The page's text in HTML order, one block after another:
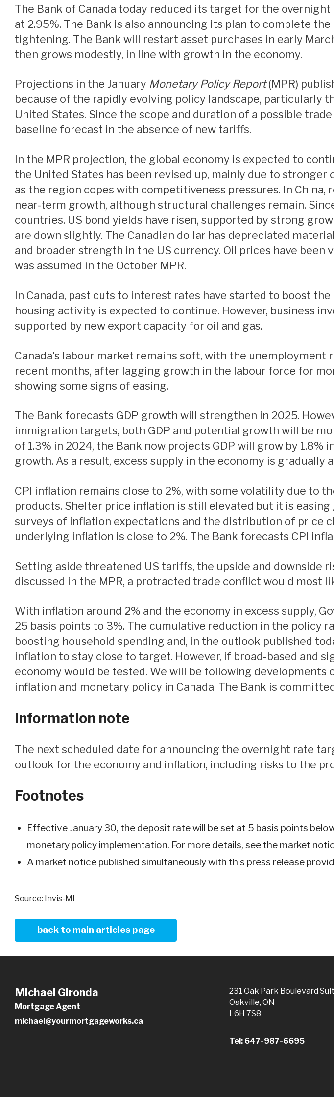
Credit
The Bank of Canada today reduced its target for the overnight rate to 3%, with the Bank Rate at 3.25% and the deposit rate
at 2.95%. The Bank is also announcing its plan to complete
tightening. The Bank will restart asset purchases in early
then grows modestly, in line with growth in the economy.
Projections in the January Monetary Policy Report(MPR)
because of the rapidly evolving policy landscape,
United States. Since the scope and duration of a possible
baseline forecast in the absence of new tariffs.
In the MPR projection, the global economy is expected to continue growing by about 3% over the next two years. Growth in
the United States has been revised up, mainly due to
as the region copes with competitiveness pressures. In
near-term growth, although structural challenges remain.
countries. US bond yields have risen, supported by strong
are down slightly. The Canadian dollar has depreciated
and broader strength in the US currency. Oil prices have
was assumed in the October MPR.
In Canada, past cuts to interest rates have started to boost the economy. The recent strengthening in both consumption and
housing activity is expected to continue. However, business
supported by new export capacity for oil and gas.
Canada's labour market remains soft, with the unemployment rate at 6.7% in December. Job growth has strengthened in
recent months, after lagging growth in the labour force for
showing some signs of easing.
The Bank forecasts GDP growth will strengthen in 2025. However, with slower population growth because of reduced
immigration targets, both GDP and potential growth will be
of 1.3% in 2024, the Bank now projects GDP will grow by
growth. As a result, excess supply in the economy is gradually
CPI inflation remains close to 2%, with some volatility due to the temporary suspension of the GST/HST on some consumer
products. Shelter price inflation is still elevated but it is
surveys of inflation expectations and the distribution of price
underlying inflation is close to 2%. The Bank forecasts CPI
Setting aside threatened US tariffs, the upside and downside risks around the outlook are reasonably balanced. However, as
discussed in the MPR, a protracted trade conflict would most
With inflation around 2% and the economy in excess supply, Governing Council decided to reduce the policy rate a further
25 basis points to 3%. The cumulative reduction in the policy
boosting household spending and, in the outlook published
inflation to stay close to target. However, if broad-based and
economy would be tested. We will be following
inflation and monetary policy in Canada. The Bank is
Information note
The next scheduled date for announcing the overnight rate target is March 12, 2025. The Bank will publish its next full
outlook for the economy and inflation, including risks to the
Footnotes
Effective January 30, the deposit rate will be set at 5 basis points
monetary policy implementation. For more details, see the market
A market notice published simultaneously with this press release
Source: Invis-MI
back to main articles page
Michael Gironda
Mortgage Agent
michael@yourmortgageworks.ca
231 Oak Park Boulevard
Oakville, ON
L6H 7S8
Tel: 647-987-6695